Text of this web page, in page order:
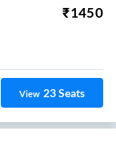
₹1450
View 23Seats